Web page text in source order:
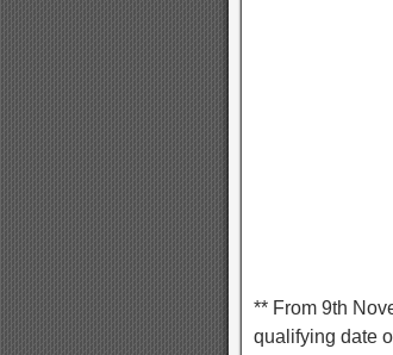
** From 9th
qualifying date